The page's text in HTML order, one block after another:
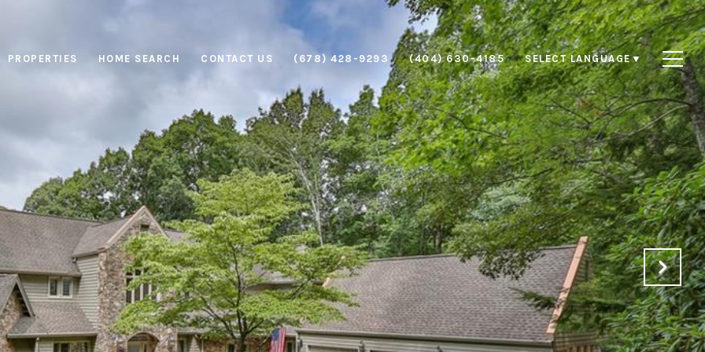
PROPERTIES HOME SEARCH CONTACT US (678) 428-9293 (404) 630-4185 SELECT LANGUAGE▼